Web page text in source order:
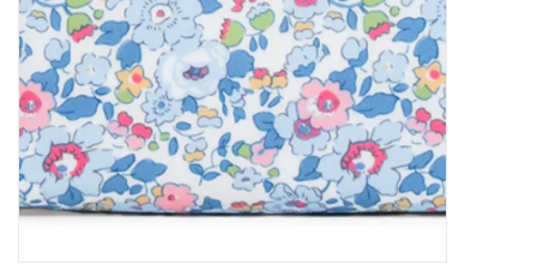
Home Goods
GRAD BUNDLE 2026
GIFT CARD